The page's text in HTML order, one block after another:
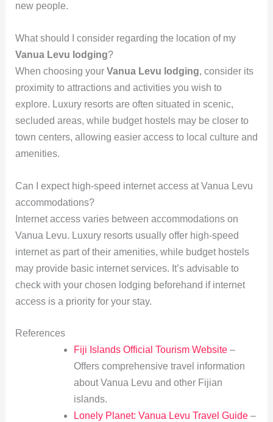
new people.
What should I consider regarding the location of my
Vanua Levu lodging?
When choosing your Vanua Levu lodging, consider its
proximity to attractions and activities you wish to
explore. Luxury resorts are often situated in scenic,
secluded areas, while budget hostels may be closer to
town centers, allowing easier access to local culture and
amenities.
Can I expect high-speed internet access at Vanua Levu
accommodations?
Internet access varies between accommodations on
Vanua Levu. Luxury resorts usually offer high-speed
internet as part of their amenities, while budget hostels
may provide basic internet services. It’s advisable to
check with your chosen lodging beforehand if internet
access is a priority for your stay.
References
Fiji Islands Official Tourism Website–
Offers comprehensive travel information
about Vanua Levu and other Fijian
islands.
Lonely Planet: Vanua Levu Travel Guide–